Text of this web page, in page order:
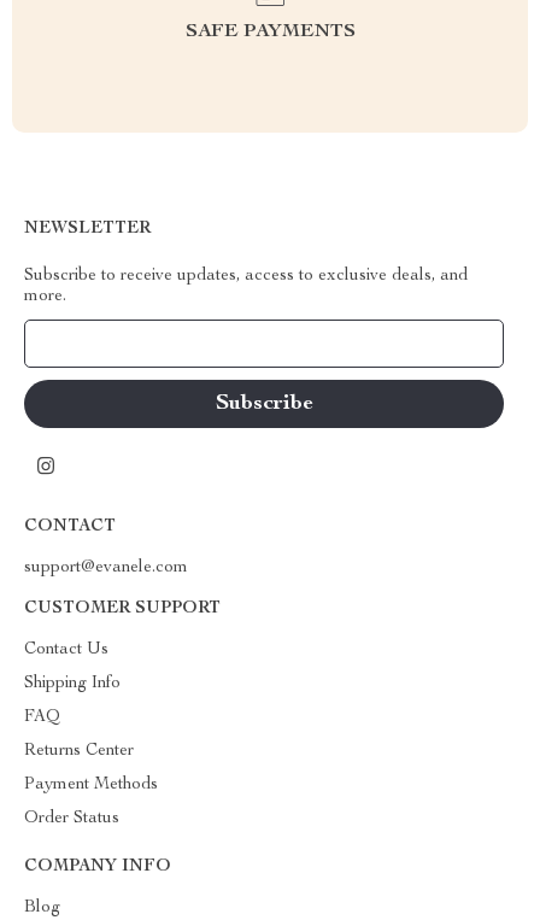
SAFE PAYMENTS
NEWSLETTER
Subscribe to receive updates, access to exclusive deals, and
more.
CONTACT
support@evanele.com
CUSTOMER SUPPORT
Contact Us
Shipping Info
FAQ
Returns Center
Payment Methods
Order Status
COMPANY INFO
Blog